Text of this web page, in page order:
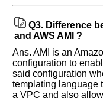
Q3. Difference
and AWS AMI ?
Ans. AMI is an
configuration to
said configuration
templating language
a VPC and also